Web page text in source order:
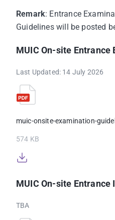
Remark: Entrance
Guidelines will be posted
MUIC On-site
Last Updated: 14 July 2026
muic-onsite-examination-
574 KB
MUIC On-site
TBA